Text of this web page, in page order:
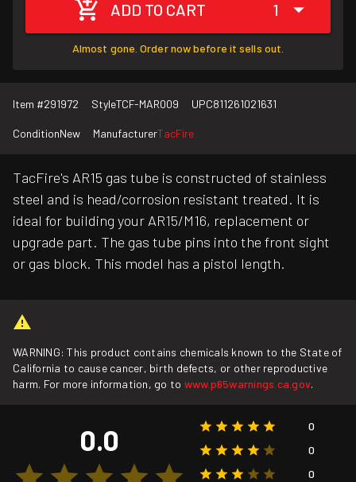
ADD TO CART 1
Almost gone. Order now before it sells out.
Item #291972 StyleTCF-MAR009 UPC811261021631
ConditionNew ManufacturerTacFire
TacFire's AR15 gas tube is constructed of stainless
steel and is head/corrosion resistant treated. It is
ideal for building your AR15/M16, replacement or
upgrade part. The gas tube pins into the front sight
or gas block. This model has a pistol length.
WARNING: This product contains chemicals known to the State of
California to cause cancer, birth defects, or other reproductive
harm. For more information, go to www.p65warnings.ca.gov.
0.0
0
0
0